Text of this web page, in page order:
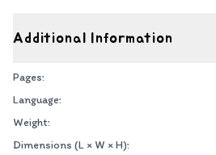
Additional Information
Pages:
Language:
Weight:
Dimensions (L × W × H):